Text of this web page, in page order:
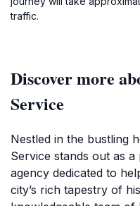
traffic.
Discover more
Service
Nestled in the bustling
Service stands out as
agency dedicated to
city’s rich tapestry of